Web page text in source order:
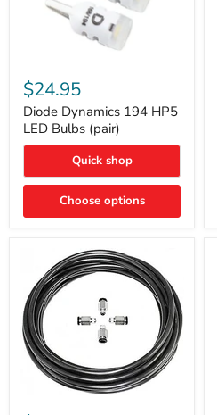
Dynamics
194
HP5
LED
Bulbs
(pair)
$24.95
Diode Dynamics 194 HP5
LED Bulbs (pair)
Quick shop
Choose options